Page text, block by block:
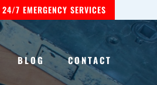
24/7 EMERGENCY SERVICES
BLOG CONTACT